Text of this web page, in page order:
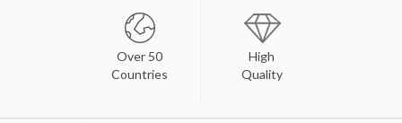
Over 50
Countries
High
Quality